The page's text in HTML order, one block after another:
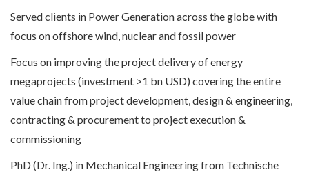
Served clients in Power Generation across the globe with
focus on offshore wind, nuclear and fossil power
Focus on improving the project delivery of energy
megaprojects (investment >1 bn USD) covering the entire
value chain from project development, design & engineering,
contracting & procurement to project execution &
commissioning
PhD (Dr. Ing.) in Mechanical Engineering from Technische